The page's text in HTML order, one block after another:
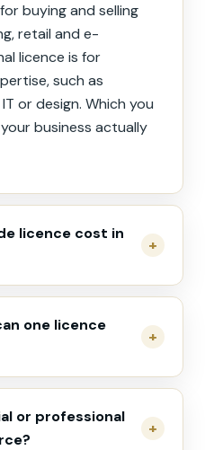
buying and selling
retail and e-
licence is for
such as
or design. Which you
business actually
licence cost in
one licence
or professional